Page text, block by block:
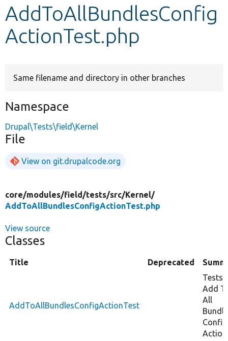
Develop for Drupal
AddToAllBundlesConfig
ActionTest.php
Same filename and directory in other branches
Namespace
Drupal\Tests\field\Kernel
File
View on git.drupalcode.org
core/modules/field/tests/src/Kernel/
AddToAllBundlesConfigActionTest.php
View source
Classes
Title Deprecated
AddToAllBundlesConfigActionTest
Tests
Add
All
Config
Action.